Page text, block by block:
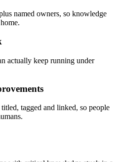
named owners, so knowledge
actually keep running under
tagged and linked, so people